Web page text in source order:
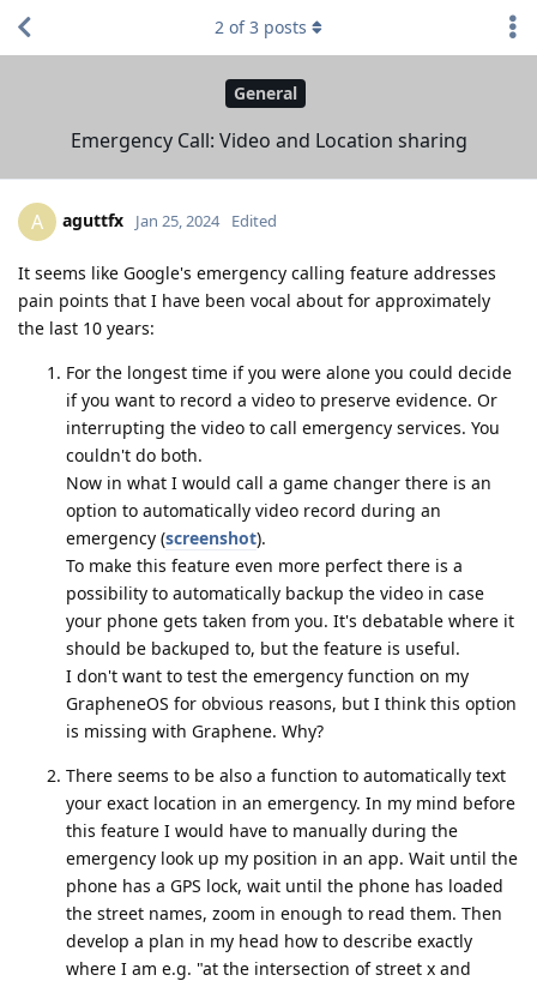
General
Emergency Call: Video and Location sharing
2 of3 posts
A aguttfx Jan 25, 2024 Edited
It seems like Google's emergency calling feature addresses
pain points that I have been vocal about for approximately
the last 10 years:
For the longest time if you were alone you could decide
if you want to record a video to preserve evidence. Or
interrupting the video to call emergency services. You
couldn't do both.
Now in what I would call a game changer there is an
option to automatically video record during an
emergency (screenshot).
To make this feature even more perfect there is a
possibility to automatically backup the video in case
your phone gets taken from you. It's debatable where it
should be backuped to, but the feature is useful.
I don't want to test the emergency function on my
GrapheneOS for obvious reasons, but I think this option
is missing with Graphene. Why?
There seems to be also a function to automatically text
your exact location in an emergency. In my mind before
this feature I would have to manually during the
emergency look up my position in an app. Wait until the
phone has a GPS lock, wait until the phone has loaded
the street names, zoom in enough to read them. Then
develop a plan in my head how to describe exactly
where I am e.g. "at the intersection of street x and